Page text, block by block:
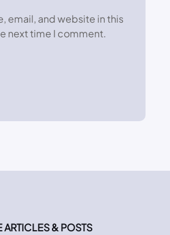
email, and website in this
next time I comment.
ARTICLES & POSTS